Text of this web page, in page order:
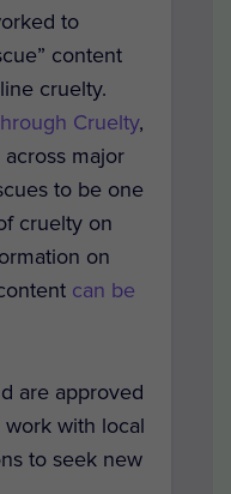
to
content
cruelty.
Cruelty,
major
to be one
cruelty on
on
can be
are approved
with local
to seek new